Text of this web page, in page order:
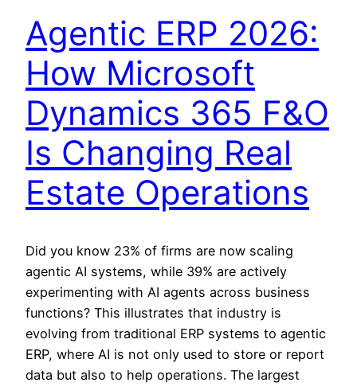
Agentic ERP 2026:
How Microsoft
Dynamics 365 F&O
Is Changing Real
Estate Operations
Did you know 23% of firms are now scaling
agentic AI systems, while 39% are actively
experimenting with AI agents across business
functions? This illustrates that industry is
evolving from traditional ERP systems to agentic
ERP, where AI is not only used to store or report
data but also to help operations. The largest